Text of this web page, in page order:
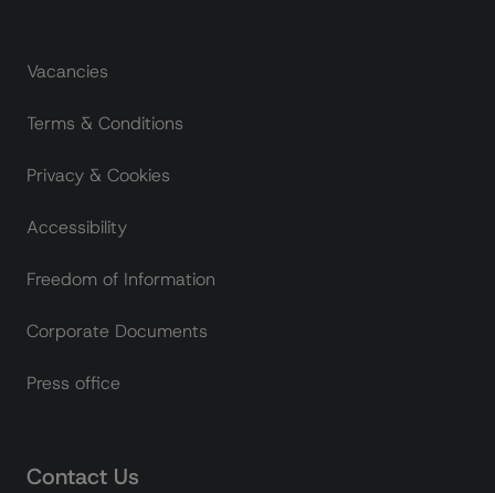
Footer links
Vacancies
Terms & Conditions
Privacy & Cookies
Accessibility
Freedom of Information
Corporate Documents
Press office
Contact Us